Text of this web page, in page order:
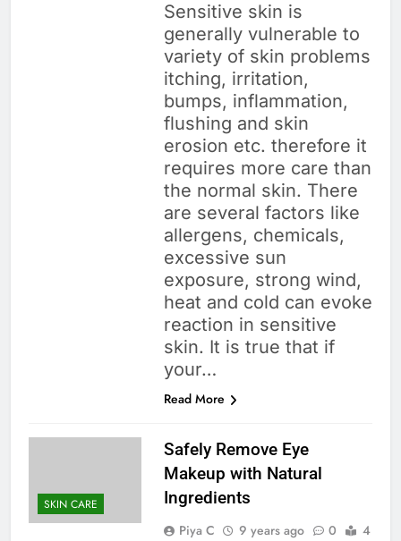
Sensitive skin is
generally vulnerable to
variety of skin problems
itching, irritation,
bumps, inflammation,
flushing and skin
erosion etc. therefore it
requires more care than
the normal skin. There
are several factors like
allergens, chemicals,
excessive sun
exposure, strong wind,
heat and cold can evoke
reaction in sensitive
skin. It is true that if
your…
Read More
SKIN CARE
Safely Remove Eye
Makeup with Natural
Ingredients
Piya C 9 years ago 0
4